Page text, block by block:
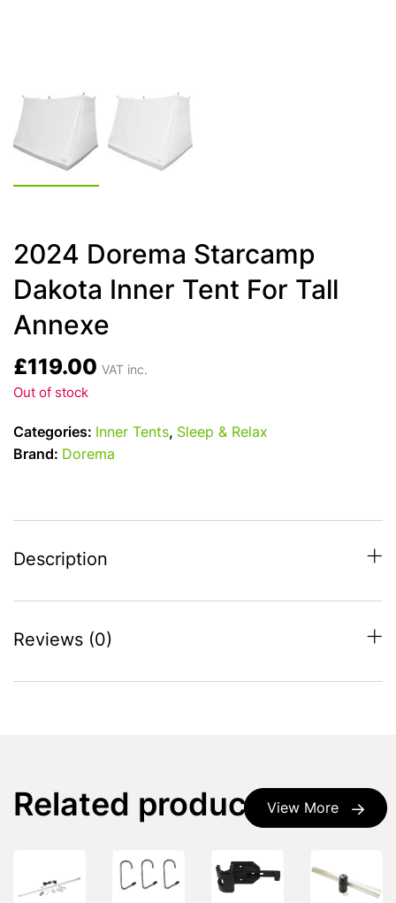
2024 Dorema Starcamp
Dakota Inner Tent For Tall
Annexe
£119.00 VAT inc.
Out of stock
Categories: Inner Tents, Sleep & Relax
Brand: Dorema
Description
Reviews (0)
View More
Related products